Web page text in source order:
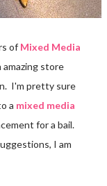
of Mixed Media
store
I'm pretty sure
a mixed media
for a bail.
I am